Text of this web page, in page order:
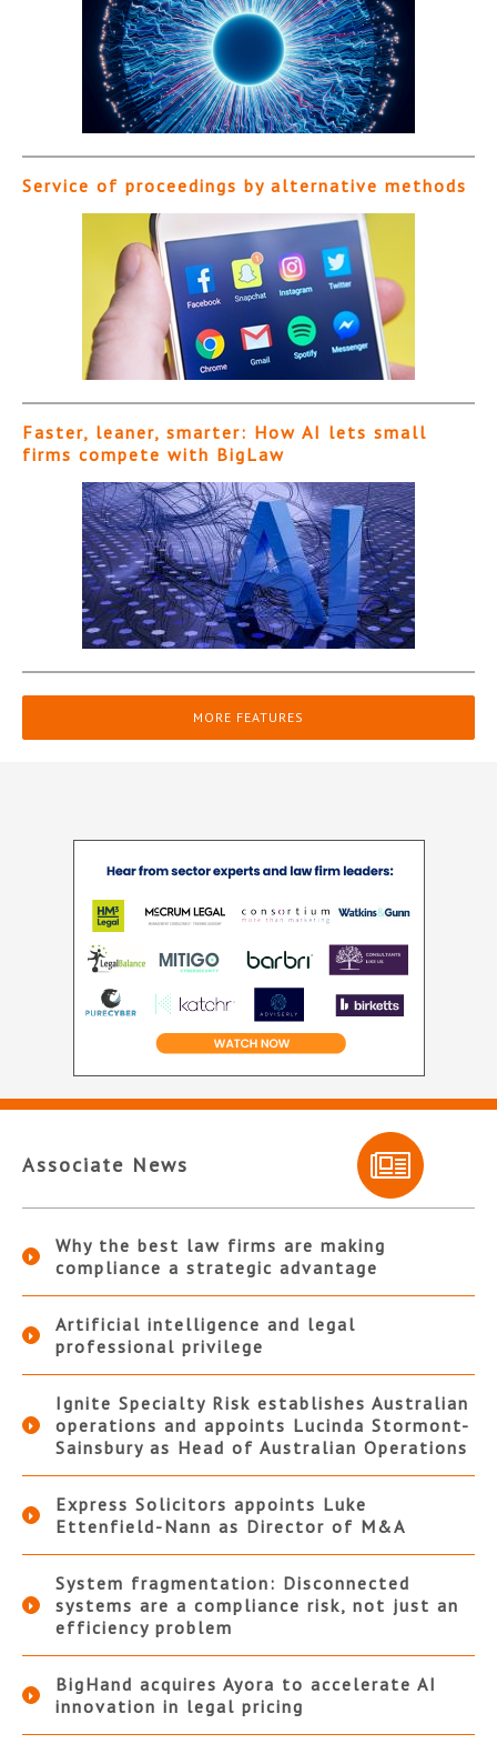
Service of proceedings by alternative methods
Faster, leaner, smarter: How AI lets small
firms compete with BigLaw
MORE FEATURES
Associate News
Why the best law firms are making
compliance a strategic advantage
Artificial intelligence and legal
professional privilege
Ignite Specialty Risk establishes Australian
operations and appoints Lucinda Stormont-
Sainsbury as Head of Australian Operations
Express Solicitors appoints Luke
Ettenfield-Nann as Director of M&A
System fragmentation: Disconnected
systems are a compliance risk, not just an
efficiency problem
BigHand acquires Ayora to accelerate AI
innovation in legal pricing